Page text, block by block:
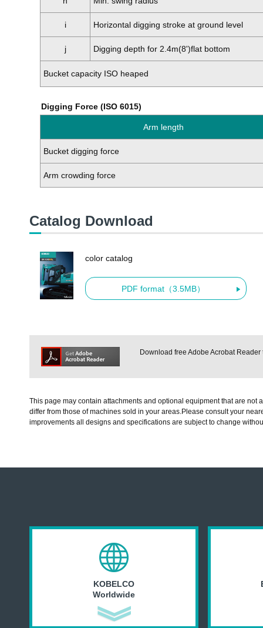
i Horizontal digging stroke at ground level
j Digging depth for 2.4m(8')flat bottom
Bucket capacity ISO heaped
Digging Force (ISO 6015)
Arm length
Bucket digging force
Arm crowding force
Catalog Download
color catalog
PDF format（3.5MB）
Download free Adobe Acrobat
This page may contain attachments and optional equipment that are
differ from those of machines sold in your areas.Please consult your
improvements all designs and specifications are subject to change
KOBELCO
Worldwide